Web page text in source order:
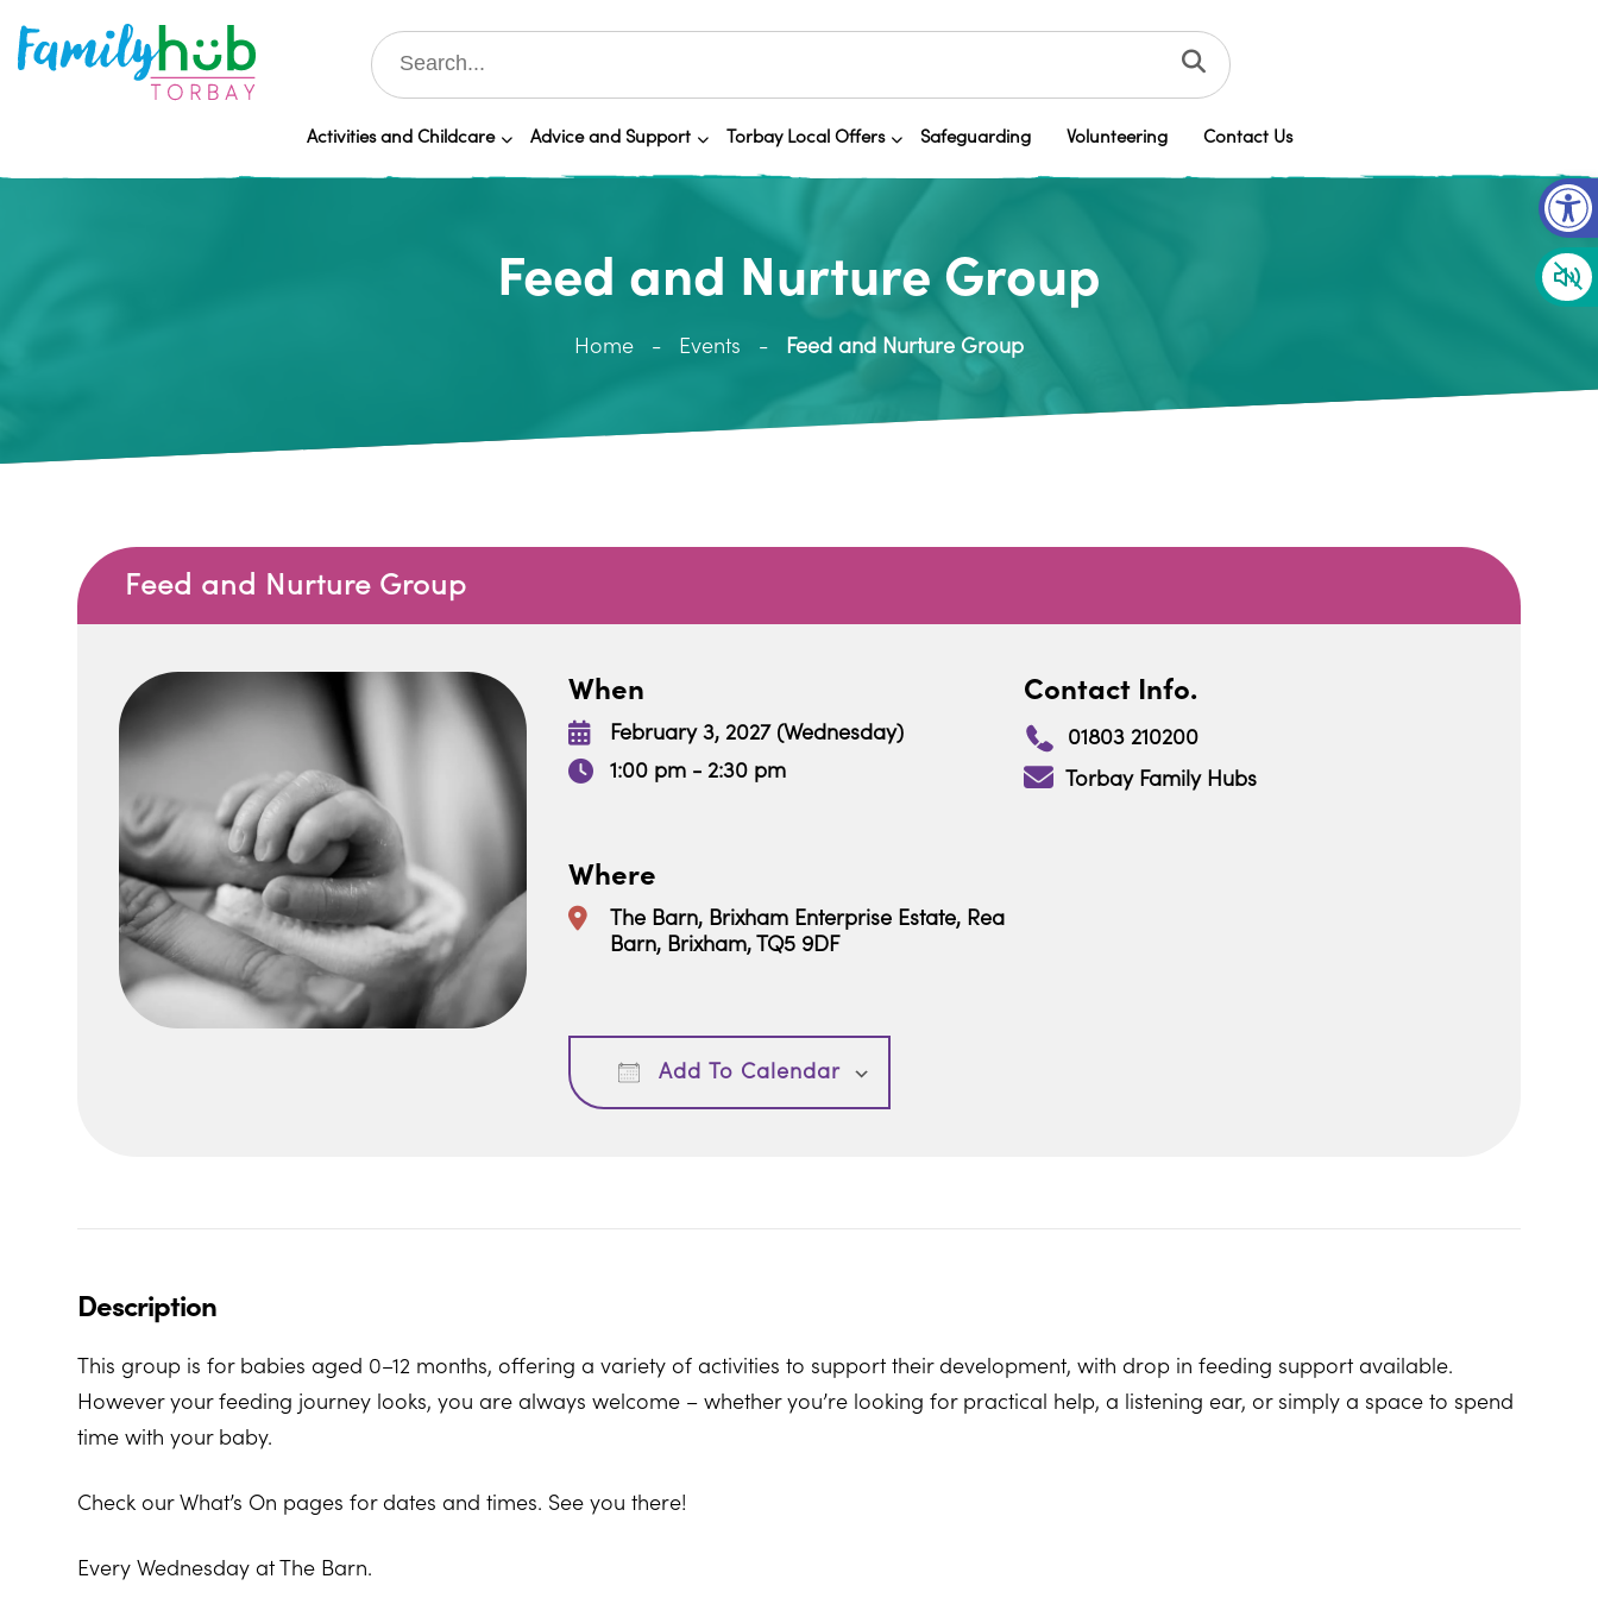
Activities and Childcare Advice and Support Torbay Local Offers Safeguarding Volunteering Contact Us
Feed and Nurture Group
Home Events Feed and Nurture Group
Feed and Nurture Group
When
February 3, 2027 (Wednesday)
1:00 pm - 2:30 pm
Contact Info.
01803 210200
Torbay Family Hubs
Where
The Barn, Brixham Enterprise Estate, Rea
Barn, Brixham, TQ5 9DF
Add To Calendar
Download ICS
Description
This group is for babies aged 0–12 months, offering a variety of activities to support their development, with drop in feeding support available.
However your feeding journey looks, you are always welcome – whether you’re looking for practical help, a listening ear, or simply a space to spend
time with your baby.
Check our What’s On pages for dates and times. See you there!
Every Wednesday at The Barn.